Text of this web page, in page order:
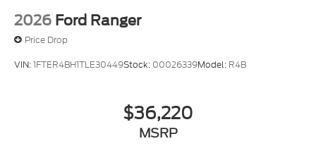
2026 Ford Ranger
Price Drop
VIN:1FTER4BH1TLE30449Stock: 00026339Model: R4B
$36,220
MSRP